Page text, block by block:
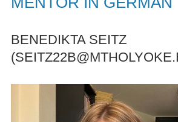
BENEDIKTA SEITZ